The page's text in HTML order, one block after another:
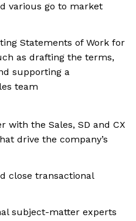
various go to market
Statements of Work for
as drafting the terms,
supporting a
team
with the Sales, SD and CX
drive the company’s
close transactional
subject-matter experts